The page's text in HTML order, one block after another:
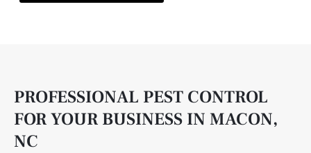
PROFESSIONAL PEST CONTROL
FOR YOUR BUSINESS IN MACON,
NC